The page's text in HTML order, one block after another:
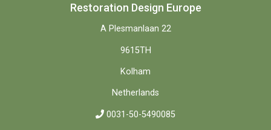
Restoration Design Europe
A Plesmanlaan 22
9615TH
Kolham
Netherlands
0031-50-5490085